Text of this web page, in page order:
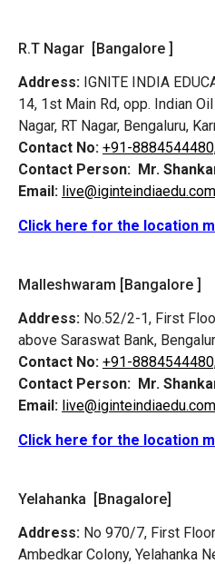
R.T Nagar [Bangalore ]
Address: IGNITE INDIA
14, 1st Main Rd, opp. Indian
Nagar, RT Nagar, Bengaluru,
Contact No: +91-
Contact Person: Mr.
Email: live@iginteindiaedu.com
Click here for the location
Malleshwaram [Bangalore ]
Address: No.52/2-1, First
above Saraswat Bank,
Contact No: +91-
Contact Person: Mr.
Email: live@iginteindiaedu.com
Click here for the location
Yelahanka [Bnagalore]
Address: No 970/7, First
Ambedkar Colony, Yelahanka